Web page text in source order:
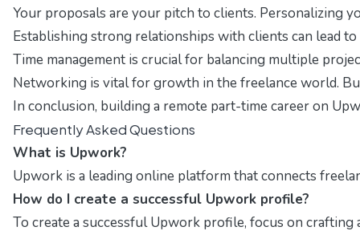
Your proposals are your pitch to clients. Personalizing
Establishing strong relationships with clients can lead
Time management is crucial for balancing multiple
Networking is vital for growth in the freelance world.
In conclusion, building a remote part-time career on
Frequently Asked Questions
What is Upwork?
Upwork is a leading online platform that connects
How do I create a successful Upwork profile?
To create a successful Upwork profile, focus on